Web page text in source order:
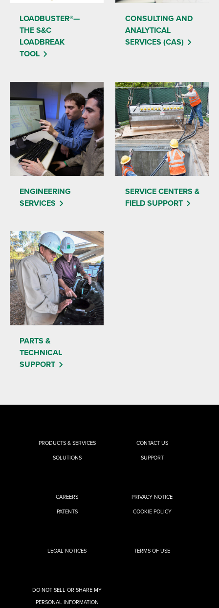
LOADBUSTER®—
THE S&C
LOADBREAK
TOOL
CONSULTING AND
ANALYTICAL
SERVICES (CAS)
ENGINEERING
SERVICES
SERVICE CENTERS &
FIELD SUPPORT
PARTS &
TECHNICAL
SUPPORT
PRODUCTS & SERVICES
SOLUTIONS
CONTACT US
SUPPORT
CAREERS
PATENTS
PRIVACY NOTICE
COOKIE POLICY
LEGAL NOTICES TERMS OF USE
DO NOT SELL OR SHARE MY
PERSONAL INFORMATION